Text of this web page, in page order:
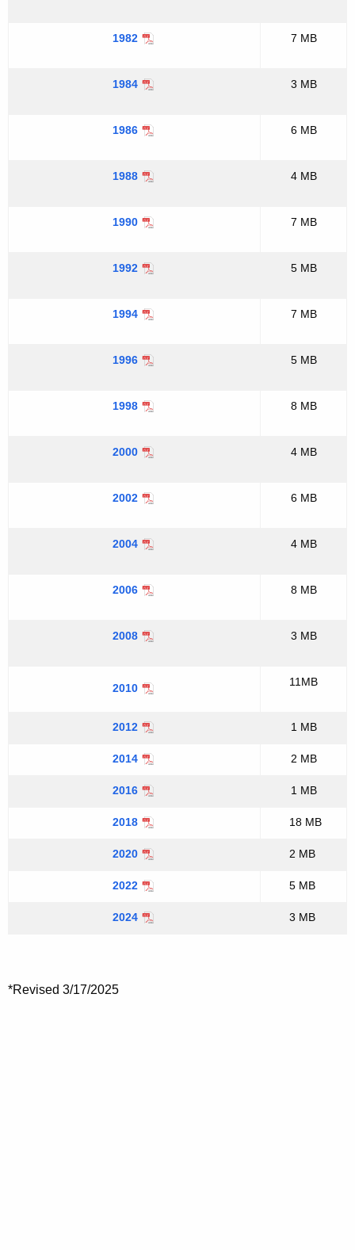
1982 7 MB
1984 3 MB
1986 6 MB
1988 4 MB
1990 7 MB
1992 5 MB
1994 7 MB
1996 5 MB
1998 8 MB
2000 4 MB
2002 6 MB
2004 4 MB
2006 8 MB
2008 3 MB
2010 11MB
2012 1 MB
2014 2 MB
2016 1 MB
2018 18 MB
2020 2 MB
2022 5 MB
2024 3 MB
*Revised 3/17/2025